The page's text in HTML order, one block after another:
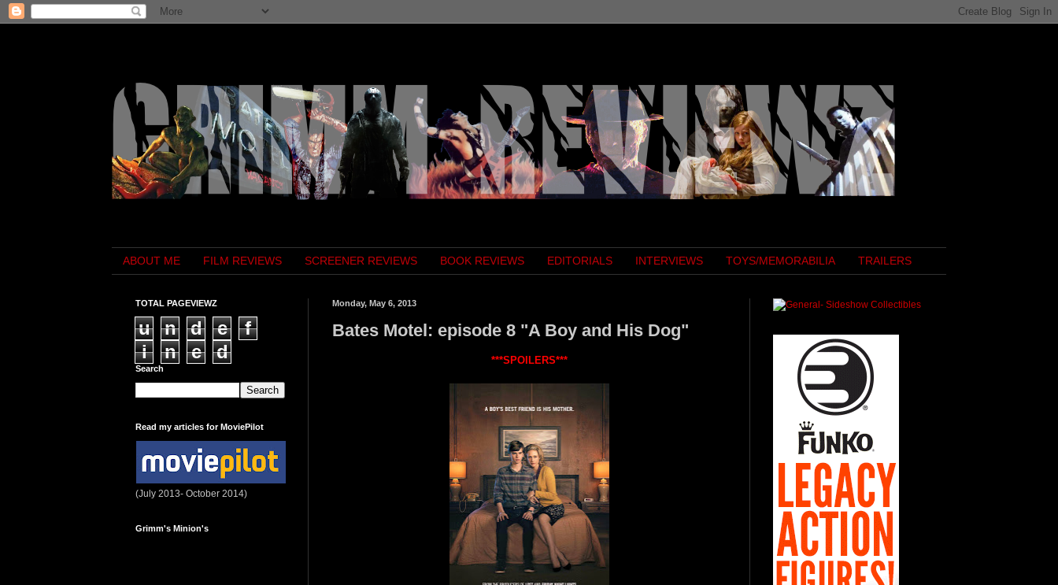
ABOUT ME FILM REVIEWS SCREENER REVIEWS BOOK REVIEWS EDITORIALS INTERVIEWS TOYS/MEMORABILIA TRAILERS
Monday, May 6, 2013
Bates Motel: episode 8 "A Boy and His Dog"
***SPOILERS***
TOTAL PAGEVIEWZ
u n d e
f
i
n e d
Search
Read my articles for MoviePilot
(July 2013- October 2014)
Grimm's Minion's